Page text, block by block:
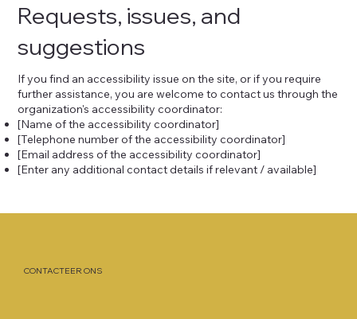
Requests, issues, and
suggestions
If you find an accessibility issue on the site, or if you require
further assistance, you are welcome to contact us through the
organization's accessibility coordinator:
[Name of the accessibility coordinator]
[Telephone number of the accessibility coordinator]
[Email address of the accessibility coordinator]
[Enter any additional contact details if relevant / available]
CONTACTEER ONS